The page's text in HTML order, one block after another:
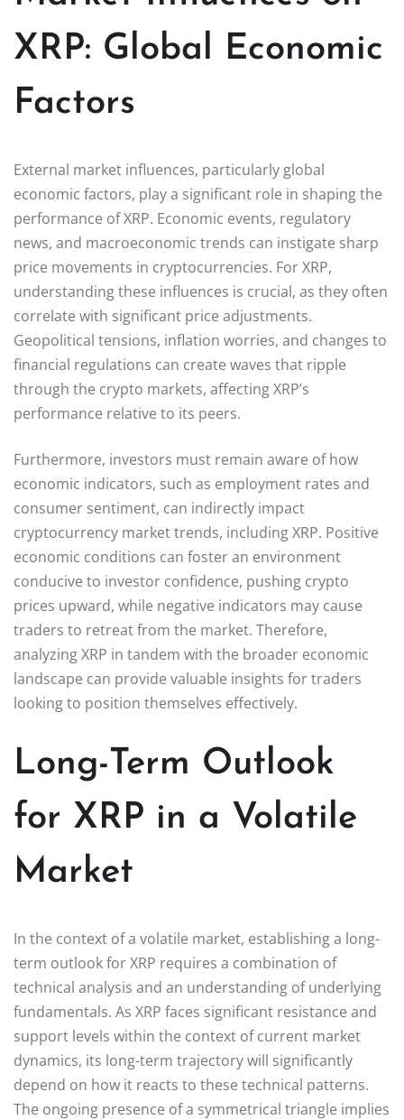
XRP: Global Economic
Factors
External market influences, particularly global
economic factors, play a significant role in shaping the
performance of XRP. Economic events, regulatory
news, and macroeconomic trends can instigate sharp
price movements in cryptocurrencies. For XRP,
understanding these influences is crucial, as they often
correlate with significant price adjustments.
Geopolitical tensions, inflation worries, and changes to
financial regulations can create waves that ripple
through the crypto markets, affecting XRP’s
performance relative to its peers.
Furthermore, investors must remain aware of how
economic indicators, such as employment rates and
consumer sentiment, can indirectly impact
cryptocurrency market trends, including XRP. Positive
economic conditions can foster an environment
conducive to investor confidence, pushing crypto
prices upward, while negative indicators may cause
traders to retreat from the market. Therefore,
analyzing XRP in tandem with the broader economic
landscape can provide valuable insights for traders
looking to position themselves effectively.
Long-Term Outlook
for XRP in a Volatile
Market
In the context of a volatile market, establishing a long-
term outlook for XRP requires a combination of
technical analysis and an understanding of underlying
fundamentals. As XRP faces significant resistance and
support levels within the context of current market
dynamics, its long-term trajectory will significantly
depend on how it reacts to these technical patterns.
The ongoing presence of a symmetrical triangle implies